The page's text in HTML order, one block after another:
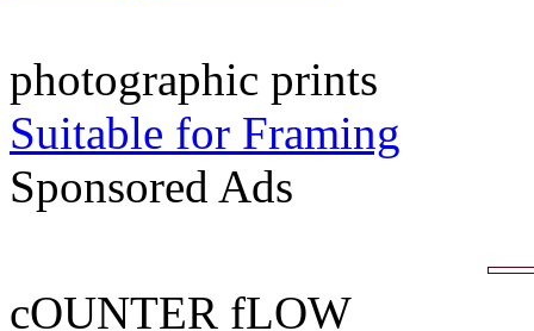
photographic prints
Suitable for Framing
Sponsored Ads
cOUNTER fLOW